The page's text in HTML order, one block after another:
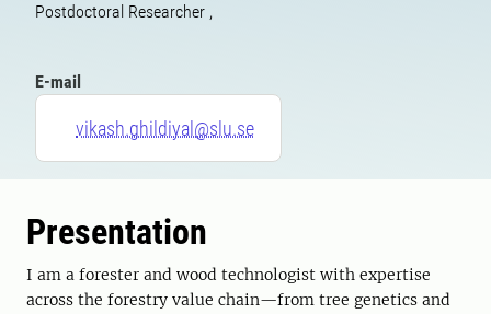
Postdoctoral Researcher ,
E-mail
vikash.ghildiyal@slu.se
Presentation
I am a forester and wood technologist with expertise
across the forestry value chain—from tree genetics and